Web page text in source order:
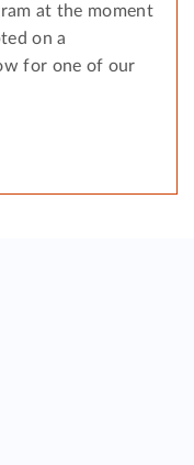
at the moment
on a
for one of our